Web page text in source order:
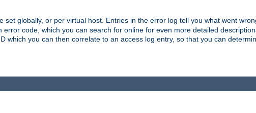
set globally, or per virtual host. Entries in the error log tell you what went
code, which you can search for online for even more detailed
you can then correlate to an access log entry, so that you can